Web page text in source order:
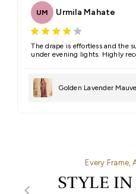
UM Urmila Mahate
The drape is effortless and the
under evening lights. Highly
Golden Lavender
Every Frame,
STYLE